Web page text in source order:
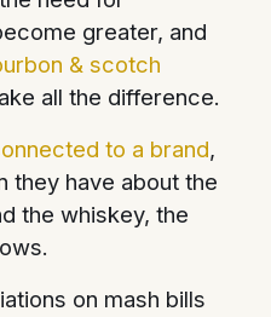
greater, and
& scotch
all the difference.
to a brand,
they have about the
the whiskey, the
on mash bills